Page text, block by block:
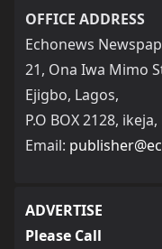
OFFICE ADDRESS
Echonews
21, Ona Iwa Mimo
Ejigbo, Lagos,
P.O BOX 2128,
Email:
ADVERTISE
Please Call